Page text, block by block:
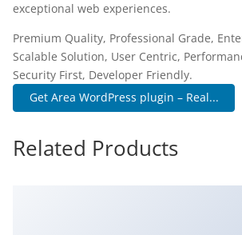
exceptional web experiences.
Premium Quality, Professional Grade,
Scalable Solution, User Centric,
Security First, Developer Friendly.
Get Area WordPress plugin – Real...
Related Products